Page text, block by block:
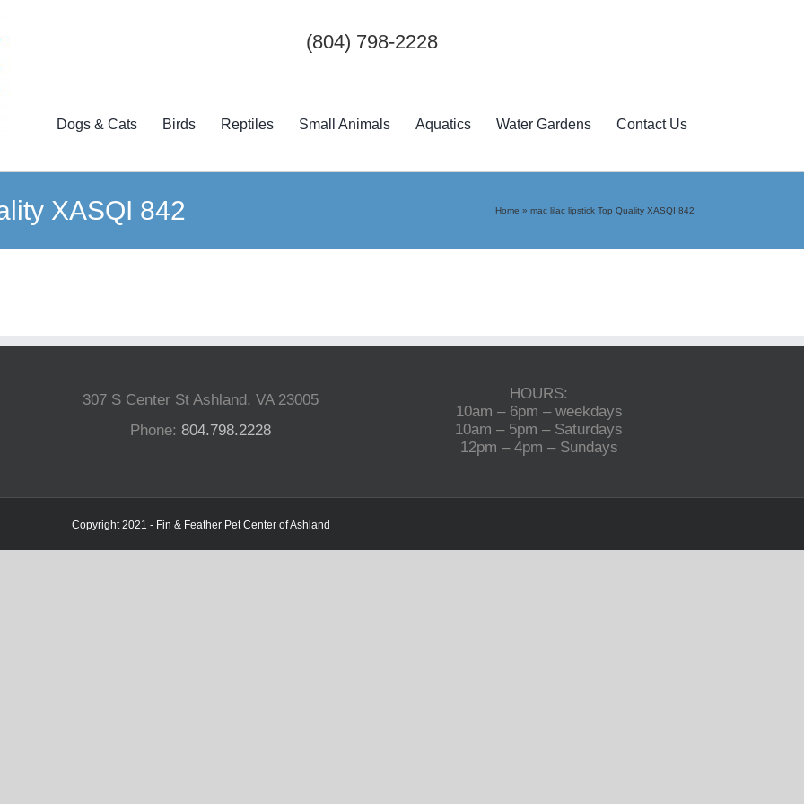
(804) 798-2228
Dogs & Cats Birds Reptiles Small Animals Aquatics Water Gardens Contact Us
XASQI 842 Home » mac lilac lipstick Top Quality XASQI 842
307 S Center St Ashland, VA 23005
Phone:804.798.2228
HOURS:
10am – 6pm – weekdays
10am – 5pm – Saturdays
12pm – 4pm – Sundays
Copyright 2021 - Fin & Feather Pet Center of Ashland